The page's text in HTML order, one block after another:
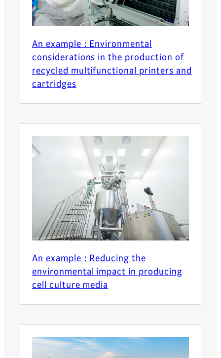
An example : Environmental
considerations in the production of
recycled multifunctional printers and
cartridges
An example : Reducing the
environmental impact in producing
cell culture media